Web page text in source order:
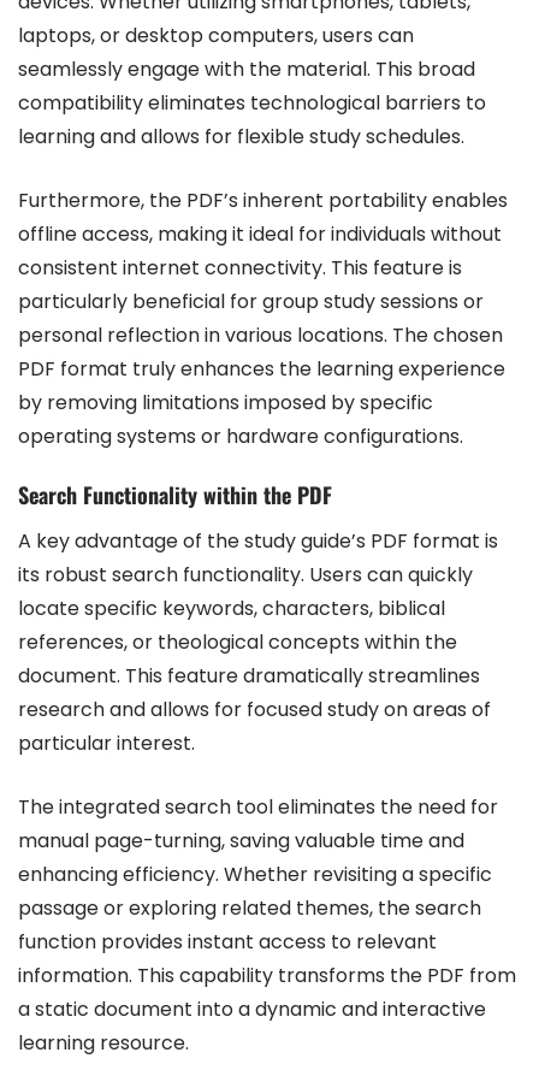
laptops, or desktop computers, users can
seamlessly engage with the material. This broad
compatibility eliminates technological barriers to
learning and allows for flexible study schedules.
Furthermore, the PDF’s inherent portability enables
offline access, making it ideal for individuals without
consistent internet connectivity. This feature is
particularly beneficial for group study sessions or
personal reflection in various locations. The chosen
PDF format truly enhances the learning experience
by removing limitations imposed by specific
operating systems or hardware configurations.
Search Functionality within the PDF
A key advantage of the study guide’s PDF format is
its robust search functionality. Users can quickly
locate specific keywords, characters, biblical
references, or theological concepts within the
document. This feature dramatically streamlines
research and allows for focused study on areas of
particular interest.
The integrated search tool eliminates the need for
manual page-turning, saving valuable time and
enhancing efficiency. Whether revisiting a specific
passage or exploring related themes, the search
function provides instant access to relevant
information. This capability transforms the PDF from
a static document into a dynamic and interactive
learning resource.